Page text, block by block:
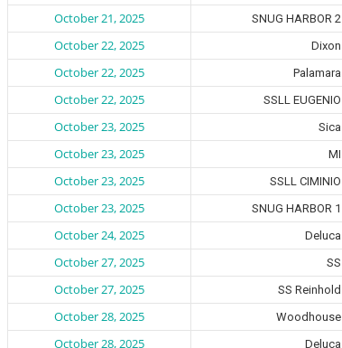
October 21, 2025 SNUG HARBOR 2
October 22, 2025 Dixon
October 22, 2025 Palamara
October 22, 2025 SSLL EUGENIO
October 23, 2025 Sica
October 23, 2025 MI
October 23, 2025 SSLL CIMINIO
October 23, 2025 SNUG HARBOR 1
October 24, 2025 Deluca
October 27, 2025 SS
October 27, 2025 SS Reinhold
October 28, 2025 Woodhouse
October 28, 2025 Deluca